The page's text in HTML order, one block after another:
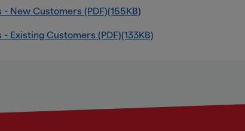
New Customers (PDF)(155KB)
Existing Customers (PDF)(133KB)